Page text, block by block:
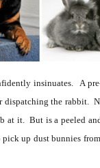
insinuates. A
the rabbit.
at it. But is a peeled
up dust bunnies